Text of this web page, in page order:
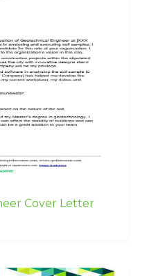
Cover Letter